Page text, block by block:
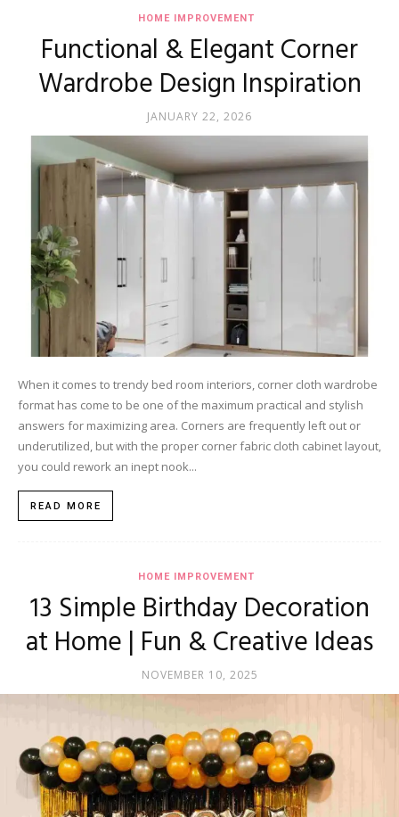
HOME IMPROVEMENT
Functional & Elegant Corner
Wardrobe Design Inspiration
JANUARY 22, 2026
When it comes to trendy bed room interiors, corner cloth wardrobe
format has come to be one of the maximum practical and stylish
answers for maximizing area. Corners are frequently left out or
underutilized, but with the proper corner fabric cloth cabinet layout,
you could rework an inept nook...
READ MORE
HOME IMPROVEMENT
13 Simple Birthday Decoration
at Home | Fun & Creative Ideas
NOVEMBER 10, 2025